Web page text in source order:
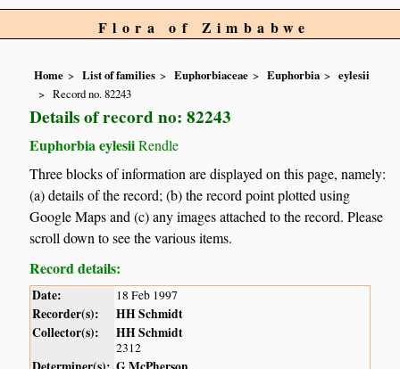
Flora of Zimbabwe
Home List of families Euphorbiaceae Euphorbia
eylesii
Record no. 82243
Details of record no: 82243
Euphorbia eylesiiRendle
Three blocks of information are displayed on this page, namely:
(a) details of the record; (b) the record point plotted using
Google Maps and (c) any images attached to the record. Please
scroll down to see the various items.
Record details:
Date: 18 Feb 1997
Recorder(s):
HH Schmidt
Collector(s):
HH Schmidt
2312